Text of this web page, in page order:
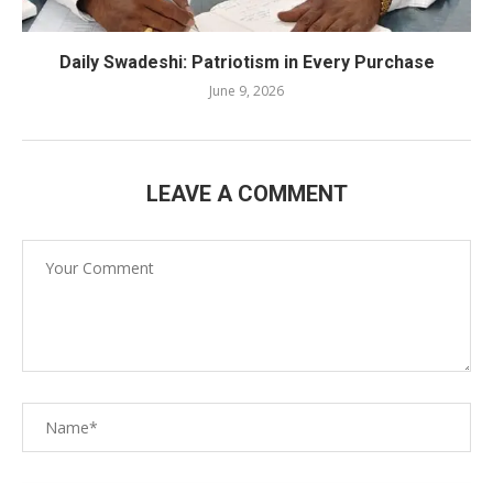
Daily Swadeshi: Patriotism in Every Purchase
June 9, 2026
LEAVE A COMMENT